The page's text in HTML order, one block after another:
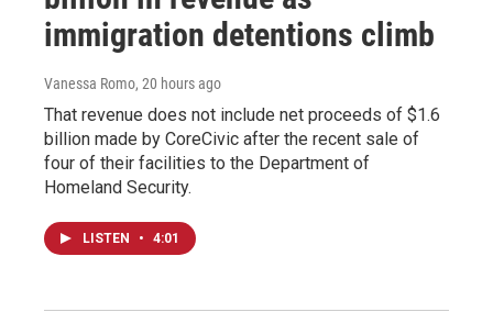
immigration detentions climb
Vanessa Romo, 20 hours ago
That revenue does not include net proceeds of $1.6
billion made by CoreCivic after the recent sale of
four of their facilities to the Department of
Homeland Security.
LISTEN • 4:01